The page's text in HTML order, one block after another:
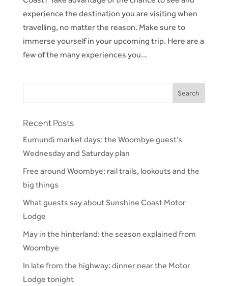
experience the destination you are visiting when
travelling, no matter the reason. Make sure to
immerse yourself in your upcoming trip. Here are a
few of the many experiences you...
Recent Posts
Eumundi market days: the Woombye guest’s
Wednesday and Saturday plan
Free around Woombye: rail trails, lookouts and the
big things
What guests say about Sunshine Coast Motor
Lodge
May in the hinterland: the season explained from
Woombye
In late from the highway: dinner near the Motor
Lodge tonight